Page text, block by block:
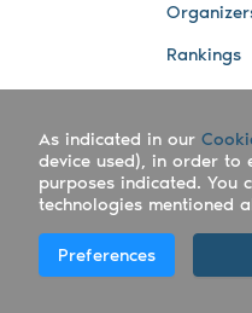
Rankings
Photos
As indicated in our
device used), in order to
purposes indicated. You
technologies mentioned
Preferences